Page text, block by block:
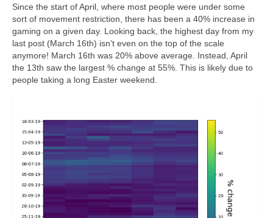
Since the start of April, where most people were under some
sort of movement restriction, there has been a 40% increase in
gaming on a given day. Looking back, the highest day from my
last post (March 16th) isn’t even on the top of the scale
anymore! March 16th was 20% above average. Instead, April
the 13th saw the largest % change at 55%. This is likely due to
people taking a long Easter weekend.